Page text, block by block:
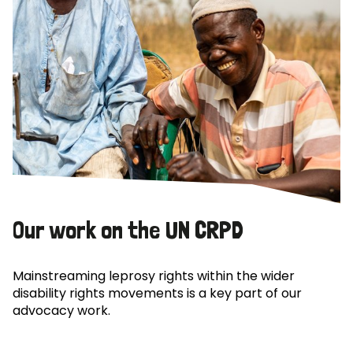
Our work on the UN CRPD
Mainstreaming leprosy rights within the wider
disability rights movements is a key part of our
advocacy work.